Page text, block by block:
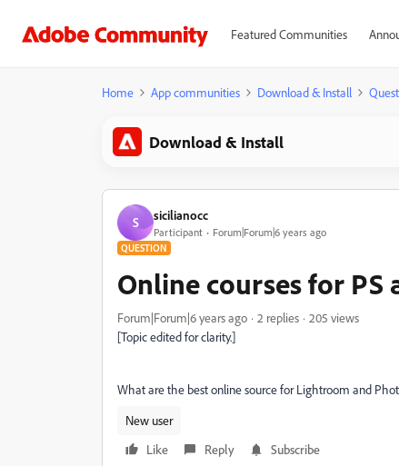
Featured Communities
Home App communities Download & Install
Download & Install
S sicilianocc
Participant Forum|Forum|6 years ago
QUESTION
Online courses for PS
Forum|Forum|6 years ago 2 replies
205 views
[Topic edited for clarity.]
What are the best online source for Lightroom and
New user
Like
Reply Subscribe